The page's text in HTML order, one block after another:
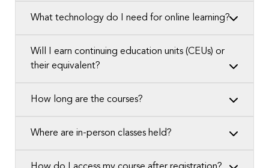
What technology do I need for online learning?
Will I earn continuing education units (CEUs) or
their equivalent?
How long are the courses?
Where are in-person classes held?